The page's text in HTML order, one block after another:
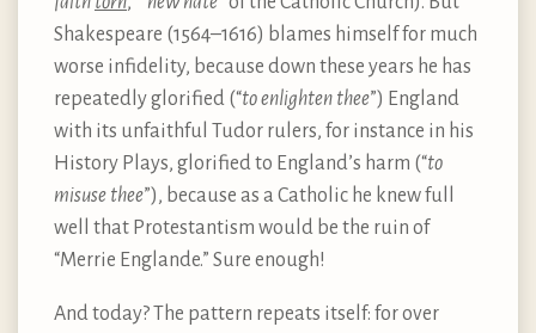
Shakespeare (1564–1616) blames himself for much
worse infidelity, because down these years he has
repeatedly glorified (“to enlighten thee”) England
with its unfaithful Tudor rulers, for instance in his
History Plays, glorified to England’s harm (“to
misuse thee”), because as a Catholic he knew full
well that Protestantism would be the ruin of
“Merrie Englande.” Sure enough!
And today? The pattern repeats itself: for over